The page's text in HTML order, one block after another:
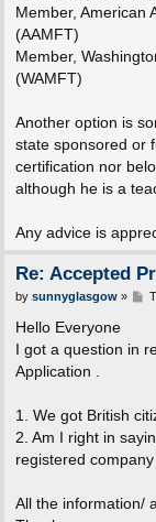
Member, American
(AAMFT)
Member,
(WAMFT)
Another option is
state sponsored or
certification nor
although he is a
Any advice is
Re: Accepted
P
by sunnyglasgow»
Hello Everyone
I got a question in
Application .
1. We got British
2. Am I right in
registered
All the information/